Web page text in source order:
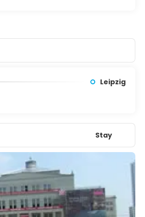
the European Capital of Culture.
Leipzig
Stay